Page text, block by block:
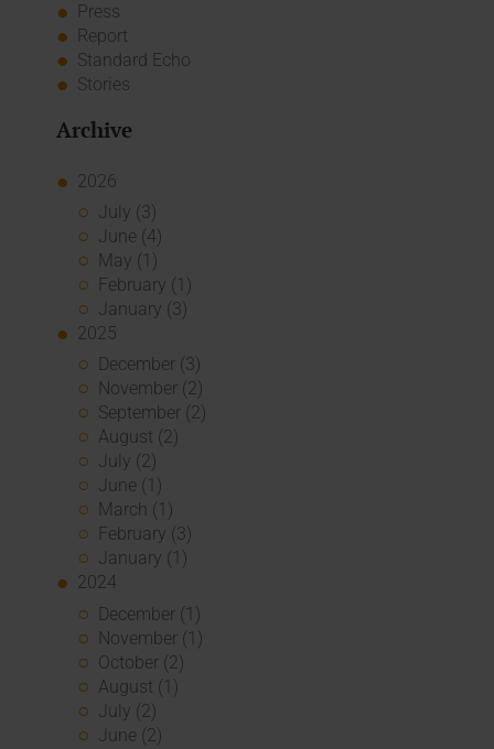
Press
Report
Standard Echo
Stories
Archive
2026
July (3)
June (4)
May (1)
February (1)
January (3)
2025
December (3)
November (2)
September (2)
August (2)
July (2)
June (1)
March (1)
February (3)
January (1)
2024
December (1)
November (1)
October (2)
August (1)
July (2)
June (2)